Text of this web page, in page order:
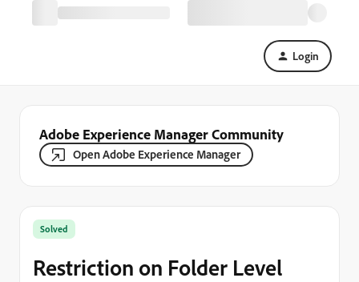
Login
Adobe Experience Manager Community
Open Adobe Experience Manager
Solved
Restriction on Folder Level